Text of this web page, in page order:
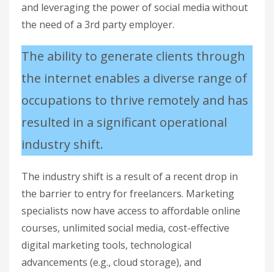
and leveraging the power of social media without
the need of a 3rd party employer.
The ability to generate clients through
the internet enables a diverse range of
occupations to thrive remotely and has
resulted in a significant operational
industry shift.
The industry shift is a result of a recent drop in
the barrier to entry for freelancers. Marketing
specialists now have access to affordable online
courses, unlimited social media, cost-effective
digital marketing tools, technological
advancements (e.g., cloud storage), and